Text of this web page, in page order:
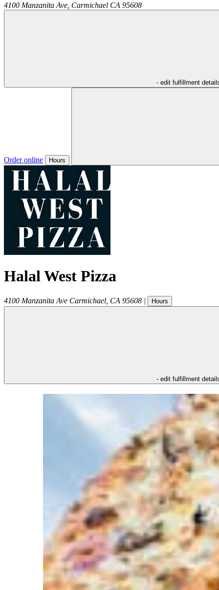
4100 Manzanita Ave, Carmichael CA 95608
- edit fulfillment
Order online Hours
Halal West Pizza
4100 Manzanita Ave Carmichael CA 95608 | Hours
- edit fulfillment